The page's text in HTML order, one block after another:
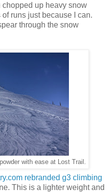
up heavy snow
runs just because I can.
through the snow
with ease at Lost Trail.
rebranded g3 climbing
This is a lighter weight and